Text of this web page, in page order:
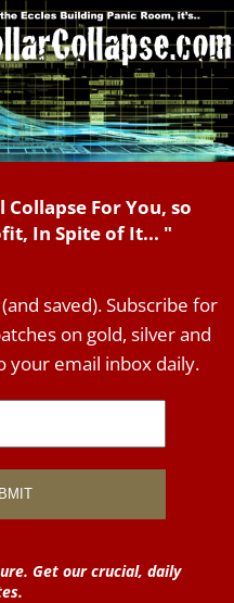
For You, so
In Spite of It... "
saved). Subscribe for
on gold, silver and
your email inbox daily.
Get our crucial, daily